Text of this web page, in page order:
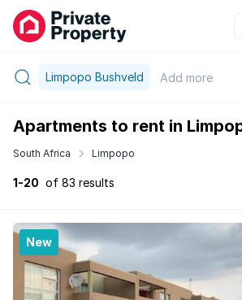
Limpopo Bushveld Add more
Apartments to rent in
South Africa Limpopo
1-20 of 83 results
New